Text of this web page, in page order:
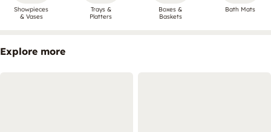
Showpieces
& Vases
Trays &
Platters
Boxes &
Baskets
Bath Mats
Explore more